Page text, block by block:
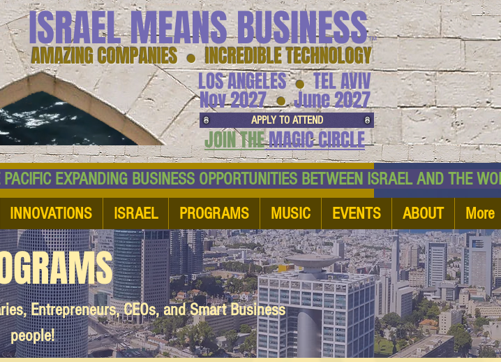
AMAZING COMPANIES ● INCREDIBLE TECHNOLOGY
ISRAEL MEANS BUSINESS™
LOS ANGELES TEL AVIV
●
June 2027
Nov 2027 ●
APPLY TO ATTEND
JOIN THEMAGIC CIRCLE
EXPANDING BUSINESS OPPORTUNITIES BETWEEN ISRAEL AND
INNOVATIONS ISRAEL PROGRAMS MUSIC EVENTS ABOUT More
Entrepreneurs, CEOs, and Smart Business
people!